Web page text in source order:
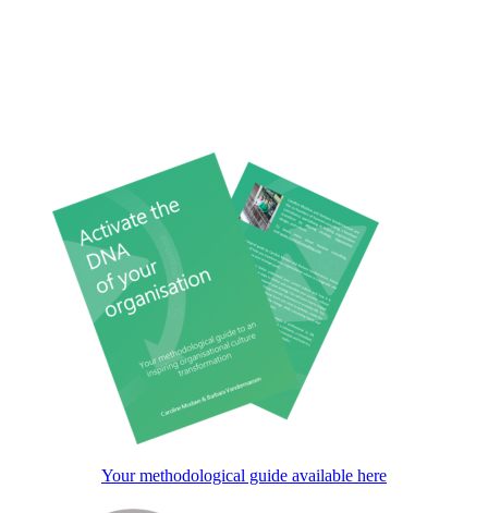
Your methodological guide available here